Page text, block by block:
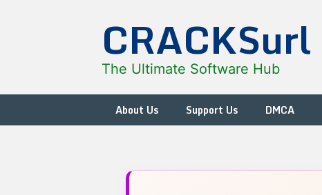
CRACKSurl
The Ultimate Software Hub
About Us Support Us DMCA